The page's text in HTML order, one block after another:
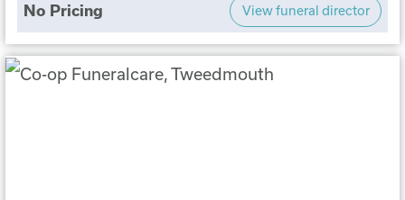
No Pricing View funeral director